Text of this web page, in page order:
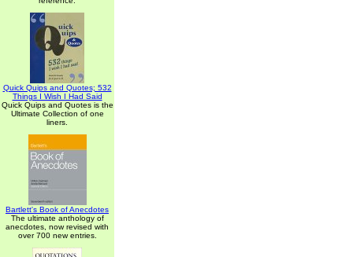
Quick Quips and Quotes; 532
Things I Wish I Had Said
Quick Quips and Quotes is the
Ultimate Collection of one
liners.
Bartlett's Book of Anecdotes
The ultimate anthology of
anecdotes, now revised with
over 700 new entries.